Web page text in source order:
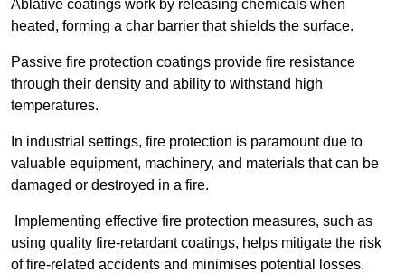
Ablative coatings work by releasing chemicals when
heated, forming a char barrier that shields the surface.
Passive fire protection coatings provide fire resistance
through their density and ability to withstand high
temperatures.
In industrial settings, fire protection is paramount due to
valuable equipment, machinery, and materials that can be
damaged or destroyed in a fire.
Implementing effective fire protection measures, such as
using quality fire-retardant coatings, helps mitigate the risk
of fire-related accidents and minimises potential losses.